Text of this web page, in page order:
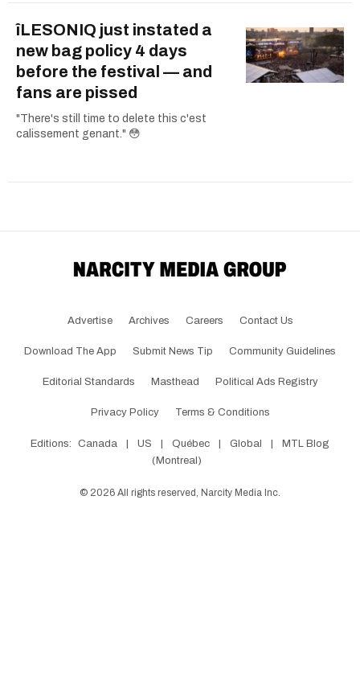
îLESONIQ just instated a
new bag policy 4 days
before the festival — and
fans are pissed
"There's still time to delete this c'est
calissement genant." 😳
Advertise Archives Careers Contact Us
Download The App Submit News Tip Community Guidelines
Editorial Standards Masthead Political Ads Registry
Privacy Policy Terms & Conditions
Editions: Canada US Québec Global
MTL Blog
(Montreal)
© 2026 All rights reserved, Narcity Media Inc.